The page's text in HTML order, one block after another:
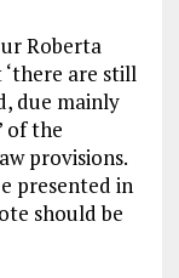
Roberta
are still
due mainly
of the
provisions.
presented in
should be